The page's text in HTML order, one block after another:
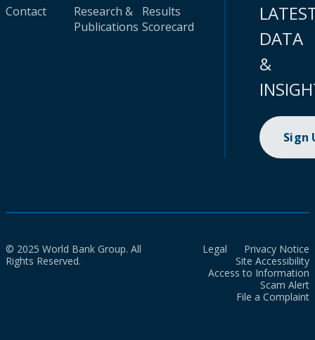
Contact
Research &
Publications
Results
Scorecard
DATA
&
Sign
© 2025 World Bank Group. All
Rights Reserved.
Legal
Privacy Notice
Site Accessibility
Access to Information
Scam Alert
File a Complaint